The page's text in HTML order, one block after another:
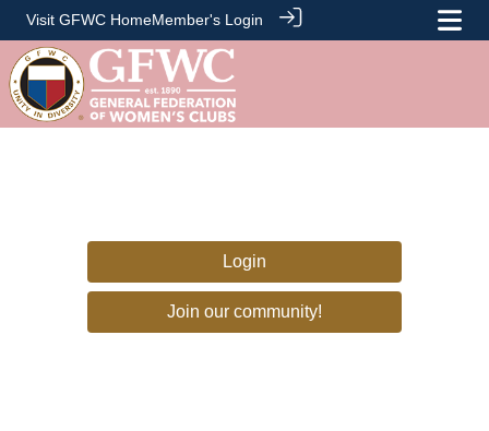
Visit GFWC HomeMember's Login
Login
Join our community!